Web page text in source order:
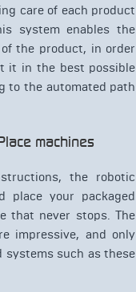
care of each product
system enables the
the product, in order
it in the best possible
to the automated path
machines
the robotic
place your packaged
that never stops. The
impressive, and only
systems such as these